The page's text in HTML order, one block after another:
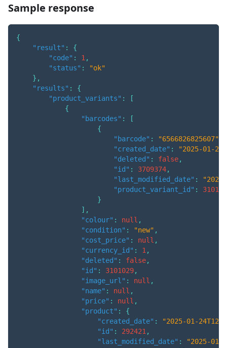
Sample response
{
"result" :
{
"code" : 1 ,
"status" :
"ok"
} ,
"results" :
{
"product_variants" :
[
{
"barcodes" :
[
{
"barcode" : "6566826825607"
"created_date" :
"2025-01-
"deleted" : false,
"id" : 3709374,
"last_modified_date" :
"product_variant_id" :
}
] ,
"colour" : null ,
"condition" : "new" ,
"cost_price" : null ,
"currency_id" : 1 ,
"deleted" : false,
"id" : 3101029,
"image_url" : null ,
"name" : null ,
"price" : null ,
"product" :
{
"created_date" :
"2025-01-
"id" : 292421 ,
"last_modified_date" :
"2025-01-